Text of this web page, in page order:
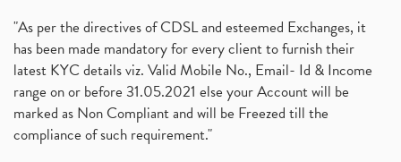
"As per the directives of CDSL and esteemed Exchanges, it
has been made mandatory for every client to furnish their
latest KYC details viz. Valid Mobile No., Email- Id & Income
range on or before 31.05.2021 else your Account will be
marked as Non Compliant and will be Freezed till the
compliance of such requirement."